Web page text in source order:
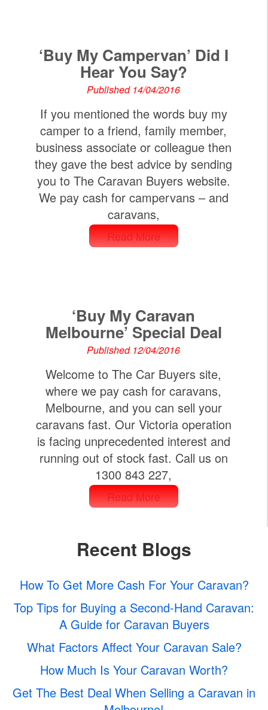
‘Buy My Campervan’ Did I
Hear You Say?
Published 14/04/2016
If you mentioned the words buy my
camper to a friend, family member,
business associate or colleague then
they gave the best advice by sending
you to The Caravan Buyers website.
We pay cash for campervans – and
caravans,
Read More
‘Buy My Caravan
Melbourne’ Special Deal
Published 12/04/2016
Welcome to The Car Buyers site,
where we pay cash for caravans,
Melbourne, and you can sell your
caravans fast. Our Victoria operation
is facing unprecedented interest and
running out of stock fast. Call us on
1300 843 227,
Read More
Recent Blogs
How To Get More Cash For Your Caravan?
Top Tips for Buying a Second-Hand Caravan:
A Guide for Caravan Buyers
What Factors Affect Your Caravan Sale?
How Much Is Your Caravan Worth?
Get The Best Deal When Selling a Caravan in